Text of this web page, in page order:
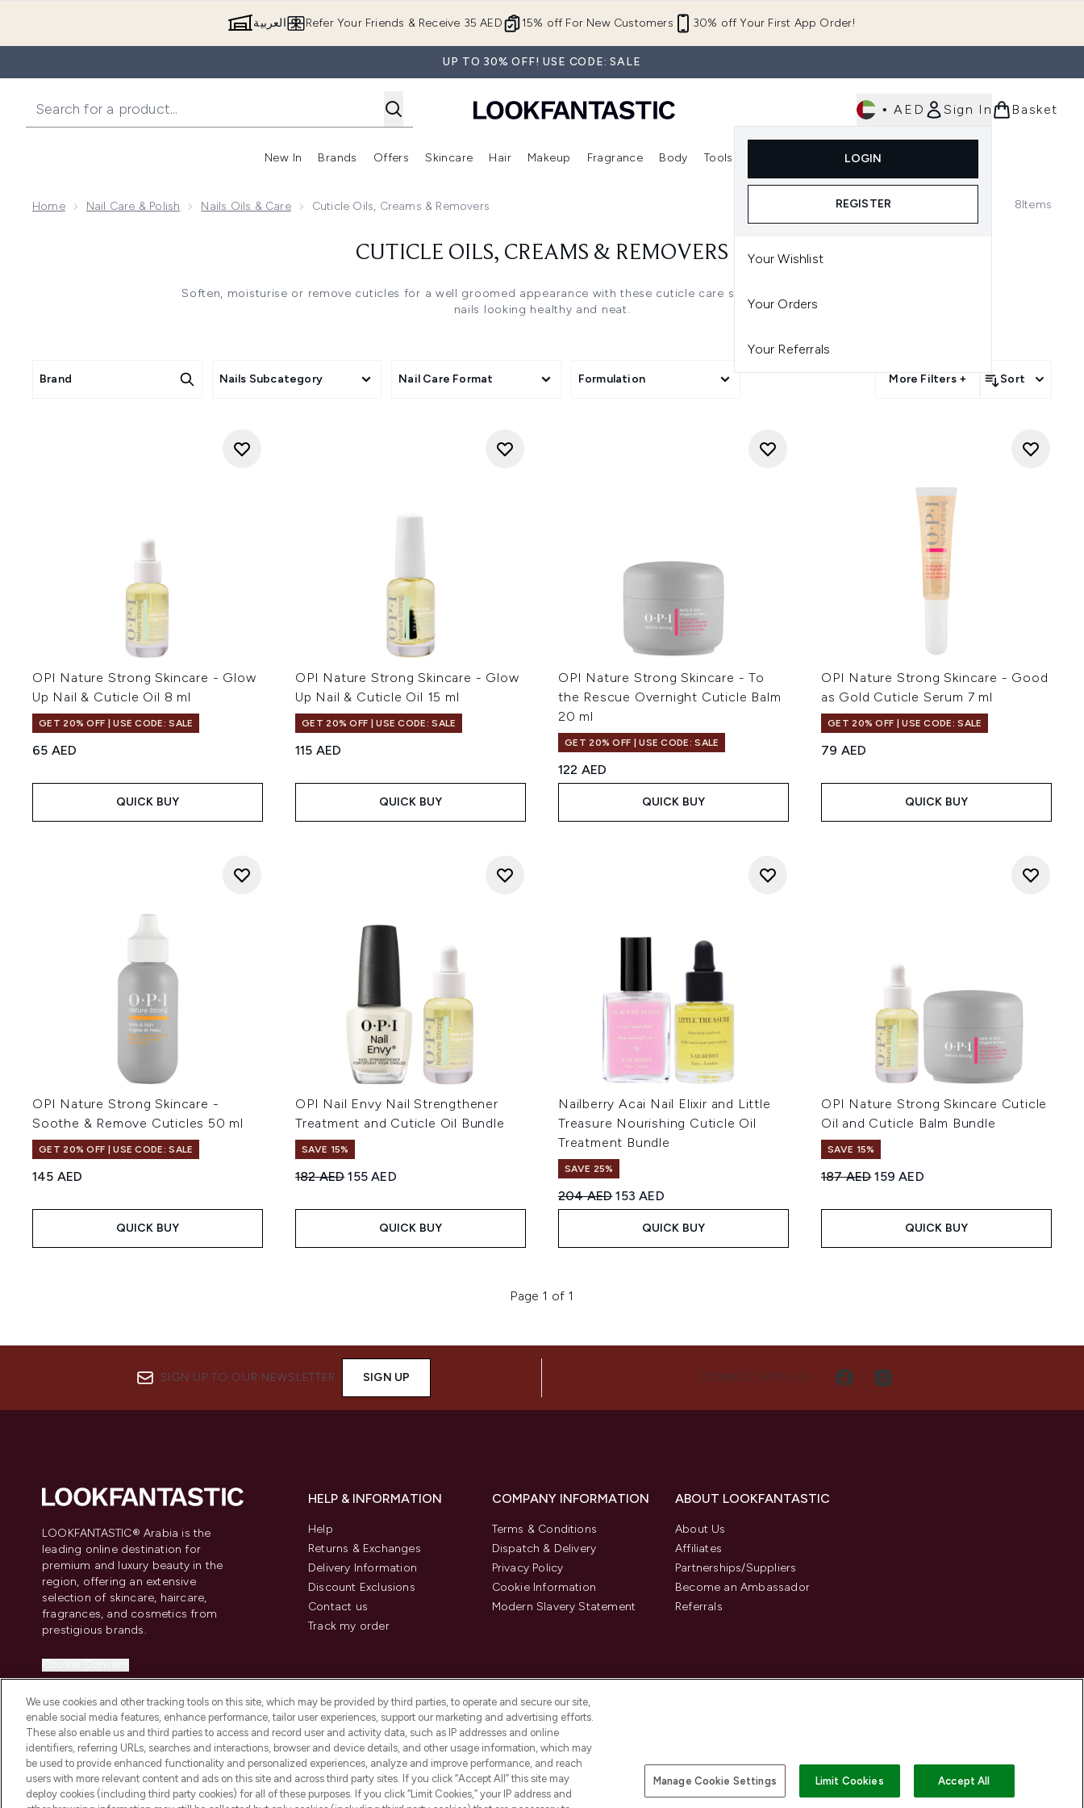
15% off For New Customers 30% off Your First App Order!
Refer Your Friends & Receive 35 AED العربية
UP TO 30% OFF! USE CODE: SALE
• AED Sign In
LOGIN
REGISTER
Your Wishlist
Your Orders
Your Referrals
Basket
New In
Enter submenu (New In)
Brands
Enter submenu (Brands)
Offers
Enter submenu (Offers )
Skincare
Enter submenu (Skincare)
Hair
Enter submenu (Hair)
Makeup
Enter submenu (Makeup)
Fragrance Body Tools
Enter submenu (Tools)
Home Nail Care & Polish Nails Oils & Care Cuticle Oils, Creams & Removers 8Items
CUTICLE OILS, CREAMS & REMOVERS
Soften, moisturise or remove cuticles for a well groomed appearance with these cuticle care solutions, guaranteed to keep
nails looking healthy and neat.
Brand Nails Subcategory Nail Care Format Formulation More Filters + Sort
OPI Nature Strong Skincare - Glow
Up Nail & Cuticle Oil 8 ml
GET 20% OFF | USE CODE: SALE
65 AED
QUICK BUY
OPI Nature Strong Skincare - Glow
Up Nail & Cuticle Oil 15 ml
GET 20% OFF | USE CODE: SALE
115 AED
QUICK BUY
OPI Nature Strong Skincare - To
the Rescue Overnight Cuticle Balm
20 ml
GET 20% OFF | USE CODE: SALE
122 AED
QUICK BUY
OPI Nature Strong Skincare - Good
as Gold Cuticle Serum 7 ml
GET 20% OFF | USE CODE: SALE
79 AED
QUICK BUY
OPI Nature Strong Skincare -
Soothe & Remove Cuticles 50 ml
GET 20% OFF | USE CODE: SALE
145 AED
QUICK BUY
OPI Nail Envy Nail Strengthener
Treatment and Cuticle Oil Bundle
SAVE 15%
Recommended Retail Price:
182 AEDCurrent price:
155 AED
QUICK BUY
Nailberry Acai Nail Elixir and Little
Treasure Nourishing Cuticle Oil
Treatment Bundle
SAVE 25%
Recommended Retail Price:
204 AEDCurrent price:
153 AED
QUICK BUY
OPI Nature Strong Skincare Cuticle
Oil and Cuticle Balm Bundle
SAVE 15%
Recommended Retail Price:
187 AEDCurrent price:
159 AED
QUICK BUY
Page 1 of 1
SIGN UP TO OUR NEWSLETTER SIGN UP CONNECT WITH US
LOOKFANTASTIC® Arabia is the
leading online destination for
premium and luxury beauty in the
region, offering an extensive
selection of skincare, haircare,
fragrances, and cosmetics from
prestigious brands.
Information
HELP & INFORMATION
Help
Returns & Exchanges
Delivery Information
Discount Exclusions
Contact us
Track my order
COMPANY INFORMATION
Terms & Conditions
Dispatch & Delivery
Privacy Policy
Cookie Information
Modern Slavery Statement
ABOUT LOOKFANTASTIC
About Us
Affiliates
Partnerships/Suppliers
Become an Ambassador
Referrals
We use cookies and other tracking tools on this site, which may be provided by third parties, to operate and secure our site,
enable social media features, enhance performance, tailor user experiences, support our marketing and advertising efforts.
These also enable us and third parties to access and record user and activity data, such as IP addresses and online
identifiers, referring URLs, searches and interactions, browser and device details, and other usage information, which may
be used to provide enhanced functionality and personalized experiences, analyze and improve performance, and reach
users with more relevant content and ads on this site and across third party sites. If you click “Accept All” this site may
deploy cookies (including third party cookies) for all of these purposes. If you click “Limit Cookies,” your IP address and
Manage Cookie Settings Limit Cookies Accept All